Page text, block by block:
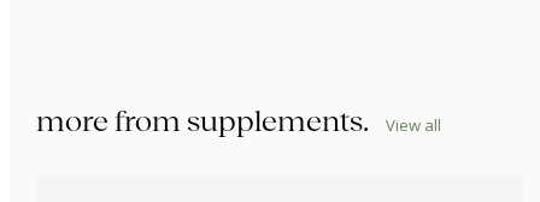
more from supplements. View all